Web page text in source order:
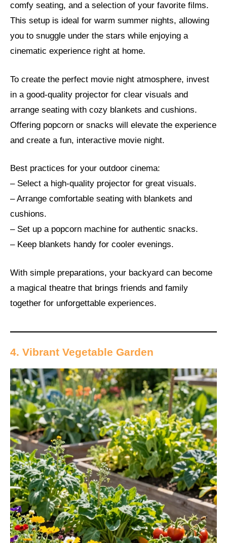
comfy seating, and a selection of your favorite films.
This setup is ideal for warm summer nights, allowing
you to snuggle under the stars while enjoying a
cinematic experience right at home.
To create the perfect movie night atmosphere, invest
in a good-quality projector for clear visuals and
arrange seating with cozy blankets and cushions.
Offering popcorn or snacks will elevate the experience
and create a fun, interactive movie night.
Best practices for your outdoor cinema:
– Select a high-quality projector for great visuals.
– Arrange comfortable seating with blankets and
cushions.
– Set up a popcorn machine for authentic snacks.
– Keep blankets handy for cooler evenings.
With simple preparations, your backyard can become
a magical theatre that brings friends and family
together for unforgettable experiences.
4. Vibrant Vegetable Garden